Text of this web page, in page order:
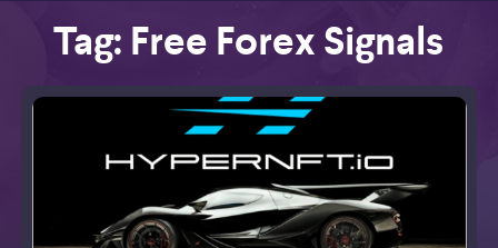
Tag: Free Forex Signals